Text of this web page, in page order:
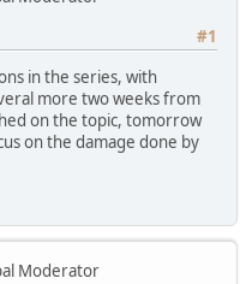
#1
in the series, with
more two weeks from
on the topic, tomorrow
on the damage done by
Moderator